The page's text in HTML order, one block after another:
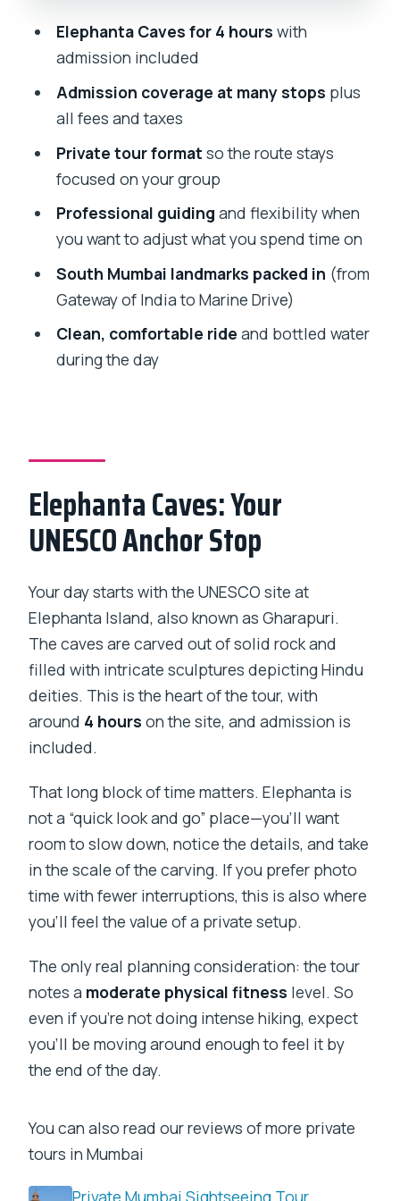
Private Tour Logistics: Pickup, Air-
Flexibility
Really Paying For
Who This Tour Fits Best (and Who
Should Skip It)
Should You Book This Elephanta Caves
Private Tour?
How long is the Full Day Mumbai
Sightseeing With Elephanta Caves
What does it cost per person?
What’s included in the tour price?
Is breakfast included?
Is free cancellation available?
Is there a physical fitness requirement?
Elephanta Caves for 4 hours with
admission included
Admission coverage at many stops plus
all fees and taxes
Private tour format so the route stays
focused on your group
Professional guiding and flexibility when
you want to adjust what you spend time on
South Mumbai landmarks packed in (from
Gateway of India to Marine Drive)
Clean, comfortable ride and bottled water
during the day
Elephanta Caves: Your
UNESCO Anchor Stop
Your day starts with the UNESCO site at
Elephanta Island, also known as Gharapuri.
The caves are carved out of solid rock and
filled with intricate sculptures depicting Hindu
deities. This is the heart of the tour, with
around 4 hours on the site, and admission is
included.
That long block of time matters. Elephanta is
not a “quick look and go” place—you’ll want
room to slow down, notice the details, and take
in the scale of the carving. If you prefer photo
time with fewer interruptions, this is also where
you’ll feel the value of a private setup.
The only real planning consideration: the tour
notes a moderate physical fitness level. So
even if you’re not doing intense hiking, expect
you’ll be moving around enough to feel it by
the end of the day.
You can also read our reviews of more private
tours in Mumbai
Private Mumbai Sightseeing Tour